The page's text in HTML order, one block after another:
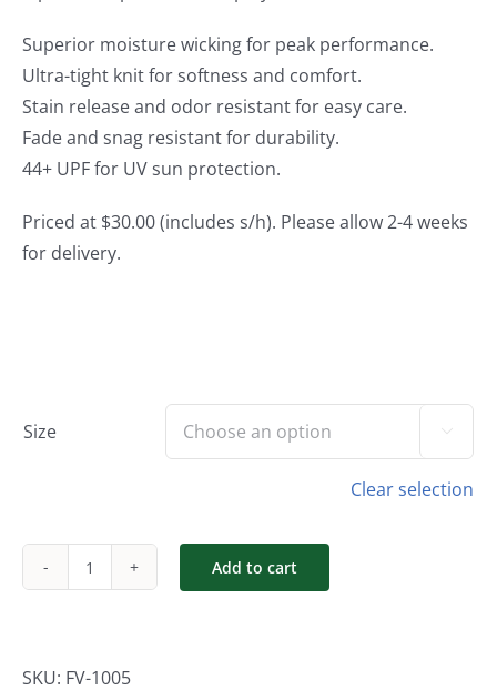
Superior moisture wicking for peak performance.
Ultra-tight knit for softness and comfort.
Stain release and odor resistant for easy care.
Fade and snag resistant for durability.
44+ UPF for UV sun protection.
Priced at $30.00 (includes s/h). Please allow 2-4 weeks
for delivery.
Size 
Clear selection
Long
Logo
Add to cart
SKU: FV-1005